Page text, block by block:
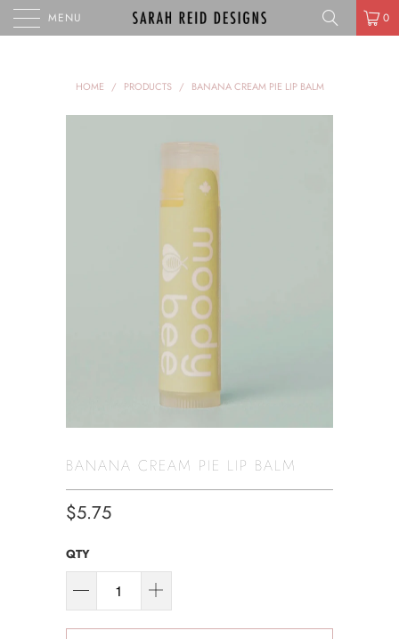
MENU 0
HOME / PRODUCTS / BANANA CREAM PIE LIP BALM
BANANA CREAM PIE LIP BALM
$5.75
QTY